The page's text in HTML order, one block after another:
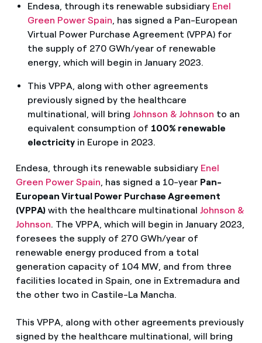
Endesa, through its renewable subsidiary Enel
Green Power Spain, has signed a Pan-European
Virtual Power Purchase Agreement (VPPA) for
the supply of 270 GWh/year of renewable
energy, which will begin in January 2023.
This VPPA, along with other agreements
previously signed by the healthcare
multinational, will bring Johnson & Johnson to an
equivalent consumption of 100% renewable
electricityin Europe in 2023.
Endesa, through its renewable subsidiary Enel
Green Power Spain, has signed a 10-year Pan-
European Virtual Power Purchase Agreement
(VPPA) with the healthcare multinationalJohnson &
Johnson. The VPPA, which will begin in January 2023,
foresees the supply of 270 GWh/year of
renewable energy produced from a total
generation capacity of 104 MW, and from three
facilities located in Spain, one in Extremadura and
the other two in Castile-La Mancha.
This VPPA, along with other agreements previously
signed by the healthcare multinational, will bring